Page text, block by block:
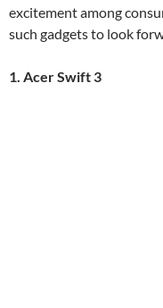
excitement among
such gadgets to look
1. Acer Swift 3